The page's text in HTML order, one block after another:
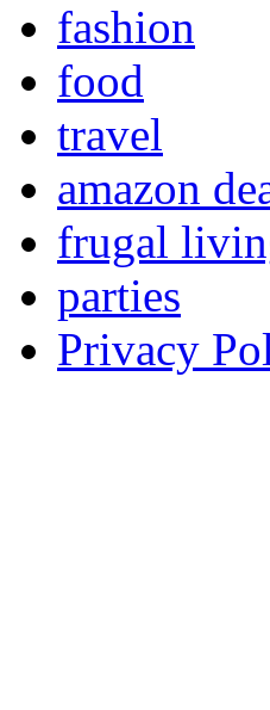
fashion
food
travel
amazon
frugal
parties
Privacy